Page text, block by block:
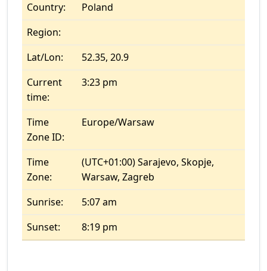
Country:
Poland
Region:
Lat/Lon:
52.35, 20.9
Current
time:
3:23 pm
Time
Zone ID:
Europe/Warsaw
Time
Zone:
(UTC+01:00) Sarajevo, Skopje,
Warsaw, Zagreb
Sunrise:
5:07 am
Sunset:
8:19 pm